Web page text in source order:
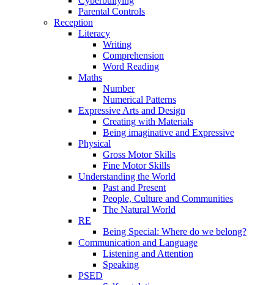
Parental Controls
Reception
Literacy
Writing
Comprehension
Word Reading
Maths
Number
Numerical Patterns
Expressive Arts and Design
Creating with Materials
Being imaginative and Expressive
Physical
Gross Motor Skills
Fine Motor Skills
Understanding the World
Past and Present
People, Culture and Communities
The Natural World
RE
Being Special: Where do we belong?
Communication and Language
Listening and Attention
Speaking
PSED